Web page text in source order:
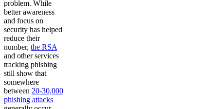
problem. While
better awareness
and focus on
security has helped
reduce their
number, the RSA
and other services
tracking phishing
still show that
somewhere
between 20-30,000
phishing attacks